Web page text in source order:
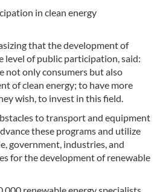
in clean energy
that the development of
level of public participation, said:
not only consumers but also
of clean energy; to have more
wish, to invest in this field.
to transport and equipment
these programs and utilize
government, industries, and
for the development of renewable